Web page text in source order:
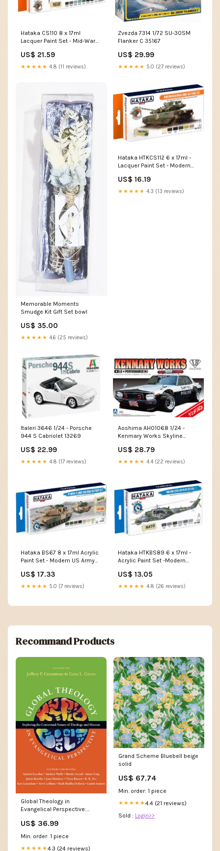
Hataka CS110 8 x 17ml
Lacquer Paint Set - Mid-War
US$ 21.59
★★★★★ 4.8 (11 reviews)
Zvezda 7314 1/72 SU-30SM
Flanker C 35167
US$ 29.99
★★★★★ 5.0 (27 reviews)
Memorable Moments
Smudge Kit Gift Set bowl
US$ 35.00
★★★★★ 4.6 (25 reviews)
Hataka HTKCS112 6 x 17ml -
Lacquer Paint Set - Modern
US$ 16.19
★★★★★ 4.3 (13 reviews)
Italeri 3646 1/24 - Porsche
944 S Cabriolet 13269
US$ 22.99
★★★★★ 4.8 (17 reviews)
Aoshima AH01068 1/24 -
Kenmary Works Skyline
05808
US$ 28.79
★★★★★ 4.4 (22 reviews)
Hataka BS67 8 x 17ml Acrylic
Paint Set - Modern US Army
brushing) Mig Productions
ABT738
US$ 17.33
★★★★★ 5.0 (7 reviews)
Hataka HTKBS89 6 x 17ml -
Acrylic Paint Set -Modern
brushing) BS44
US$ 13.05
★★★★★ 4.8 (26 reviews)
Recommand Products
Global Theology in
Evangelical Perspective:
Nature of Theology and
Mission James Kirkland
US$ 36.99
Min. order: 1 piece
★★★★★4.3 (24 reviews)
Grand Scheme Bluebell beige
solid
US$ 67.74
Min. order: 1 piece
★★★★★4.4 (21 reviews)
Sold : Login>>